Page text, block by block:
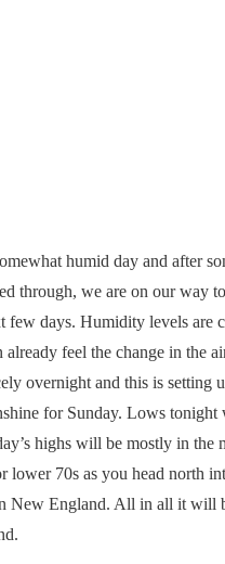
humid day and after
through, we are on our way
few days. Humidity levels are
feel the change in the
overnight and this is setting
for Sunday. Lows
highs will be mostly in the
lower 70s as you head north
New England. All in all it will